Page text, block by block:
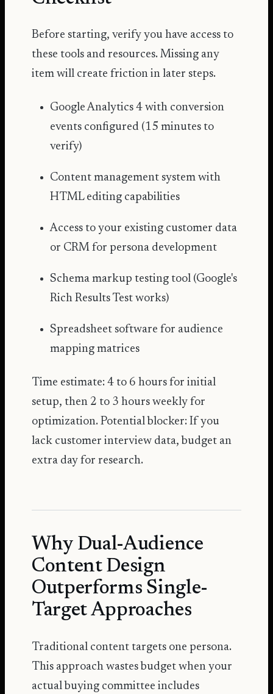
Before starting, verify you have access to
these tools and resources. Missing any
item will create friction in later steps.
Google Analytics 4 with conversion
events configured (15 minutes to
verify)
Content management system with
HTML editing capabilities
Access to your existing customer data
or CRM for persona development
Schema markup testing tool (Google's
Rich Results Test works)
Spreadsheet software for audience
mapping matrices
Time estimate: 4 to 6 hours for initial
setup, then 2 to 3 hours weekly for
optimization. Potential blocker: If you
lack customer interview data, budget an
extra day for research.
Why Dual-Audience
Content Design
Outperforms Single-
Target Approaches
Traditional content targets one persona.
This approach wastes budget when your
actual buying committee includes